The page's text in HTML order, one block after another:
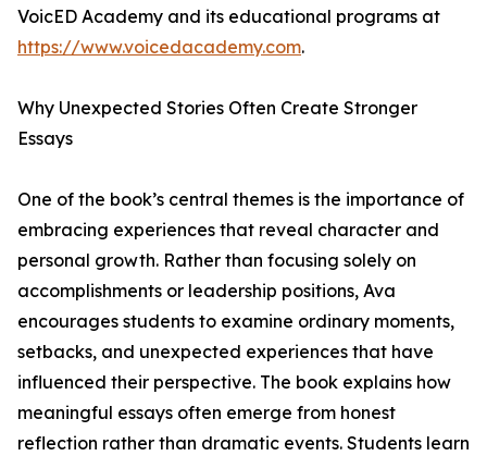
VoicED Academy and its educational programs at
https://www.voicedacademy.com.
Why Unexpected Stories Often Create Stronger
Essays
One of the book’s central themes is the importance of
embracing experiences that reveal character and
personal growth. Rather than focusing solely on
accomplishments or leadership positions, Ava
encourages students to examine ordinary moments,
setbacks, and unexpected experiences that have
influenced their perspective. The book explains how
meaningful essays often emerge from honest
reflection rather than dramatic events. Students learn